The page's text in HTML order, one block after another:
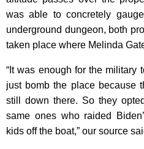
was able to concretely
underground dungeon, both
taken place where Melinda
“It was enough for the military
just bomb the place because
still down there. So they
same ones who raided
kids off the boat,” our source